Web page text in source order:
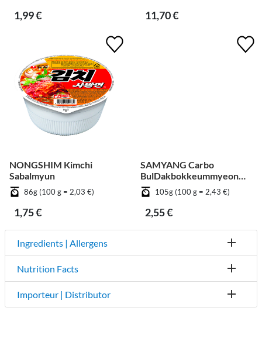
1,99 € 11,70 €
NONGSHIM Kimchi
Sabalmyun
86g (100 g = 2,03 €)
1,75 €
SAMYANG Carbo
BulDakbokkeummyeon
Big Cup105g (100 g = 2,43 €)
2,55 €
Ingredients | Allergens
Nutrition Facts
Importeur | Distributor